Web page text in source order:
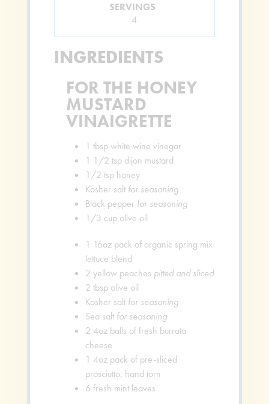
SERVINGS
4
INGREDIENTS
FOR THE HONEY
MUSTARD
VINAIGRETTE
1 tbsp white wine vinegar
1 1/2 tsp dijon mustard
1/2 tsp honey
Kosher salt for seasoning
Black pepper for seasoning
1/3 cup olive oil
1 16oz pack of organic spring mix
lettuce blend
2 yellow peaches pitted and sliced
2 tbsp olive oil
Kosher salt for seasoning
Sea salt for seasoning
2 4oz balls of fresh burrata
cheese
1 4oz pack of pre-sliced
prosciutto, hand torn
6 fresh mint leaves